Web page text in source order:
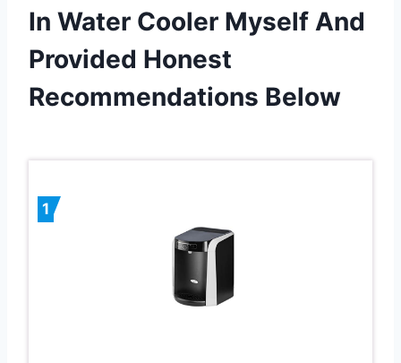
In Water Cooler Myself And
Provided Honest
Recommendations Below
1